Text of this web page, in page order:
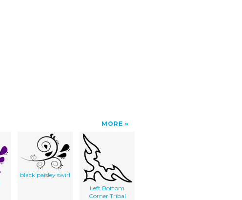
MORE
black paisley swirl
Left Bottom
Corner Tribal